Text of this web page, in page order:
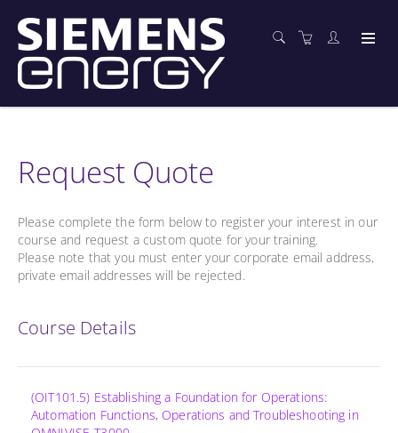
Request Quote
Please complete the form below to register your interest in our
course and request a custom quote for your training.
Please note that you must enter your corporate email address,
private email addresses will be rejected.
Course Details
(OIT101.5) Establishing a Foundation for Operations:
Automation Functions, Operations and Troubleshooting in